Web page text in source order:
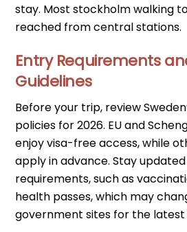
stay. Most stockholm walking
reached from central stations.
Entry Requirements
Guidelines
Before your trip, review
policies for 2026. EU and
enjoy visa-free access, while
apply in advance. Stay
requirements, such as
health passes, which may
government sites for the latest